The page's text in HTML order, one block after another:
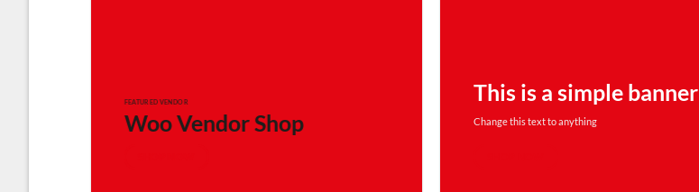
FEATURED VENDOR
Woo Vendor Shop
This is a simple banner
Change this text to anything